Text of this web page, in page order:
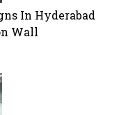
In Hyderabad
Wall